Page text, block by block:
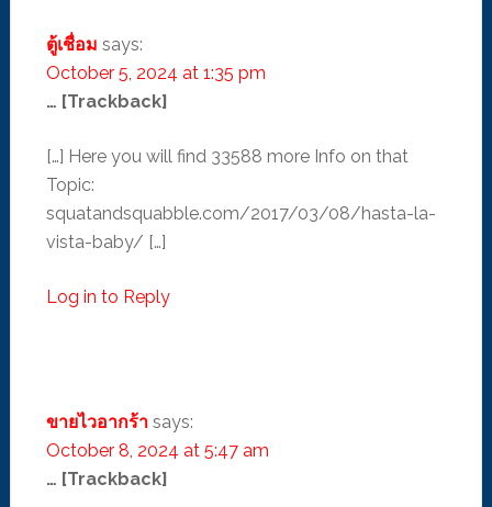
ตู้เชื่อม says:
October 5, 2024 at 1:35 pm
… [Trackback]
[…] Here you will find 33588 more Info on that
Topic:
squatandsquabble.com/2017/03/08/hasta-la-
vista-baby/ […]
Log in to Reply
ขายไวอากร้า says:
October 8, 2024 at 5:47 am
… [Trackback]